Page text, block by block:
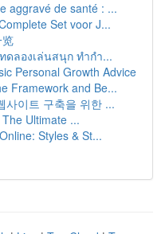
aggravé de santé : ...
Set voor J...
ดลองเล่นสนุก ทำกำ...
Personal Growth Advice
Framework and Be...
사이트 구축을 위한 ...
Ultimate ...
Styles & St...